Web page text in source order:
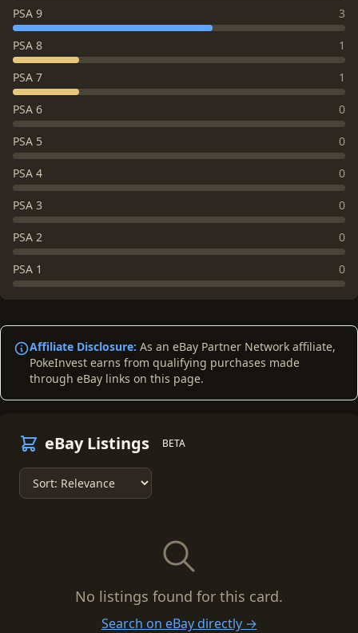
PSA 9 3
PSA 8 1
PSA 7 1
PSA 6 0
PSA 5 0
PSA 4 0
PSA 3 0
PSA 2 0
PSA 1 0
Affiliate Disclosure: As an eBay Partner Network affiliate,
PokeInvest earns from qualifying purchases made
through eBay links on this page.
eBay Listings BETA
No listings found for this card.
Search on eBay directly →